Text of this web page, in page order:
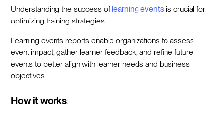
Understanding the success of learning events is crucial for
optimizing training strategies.
Learning events reports enable organizations to assess
event impact, gather learner feedback, and refine future
events to better align with learner needs and business
objectives.
How it works: